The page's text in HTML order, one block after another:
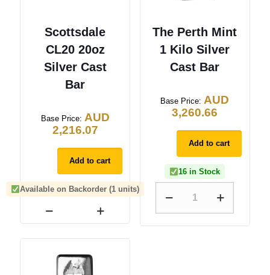
Scottsdale
CL20 20oz
Silver Cast
Bar
Base Price: AUD
2,216.07
Add to cart
Available on Backorder (1 units)
The Perth Mint
1 Kilo Silver
Cast Bar
Base Price: AUD
3,260.66
Add to cart
16 in Stock